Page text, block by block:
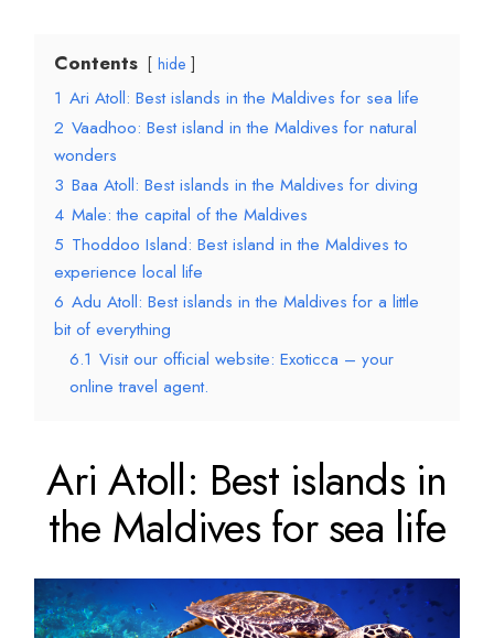
Contents hide
1 Ari Atoll: Best islands in the Maldives for sea life
2 Vaadhoo: Best island in the Maldives for natural
wonders
3 Baa Atoll: Best islands in the Maldives for diving
4 Male: the capital of the Maldives
5 Thoddoo Island: Best island in the Maldives to
experience local life
6 Adu Atoll: Best islands in the Maldives for a little
bit of everything
6.1 Visit our official website: Exoticca – your
online travel agent.
Ari Atoll: Best islands in
the Maldives for sea life